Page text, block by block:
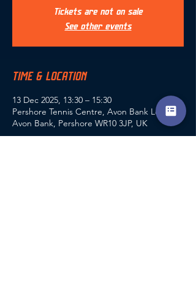
Tickets are not on sale
See other events
TIME & LOCATION
13 Dec 2025, 13:30 – 15:30
Pershore Tennis Centre, Avon Bank Lodge,
Avon Bank, Pershore WR10 3JP, UK